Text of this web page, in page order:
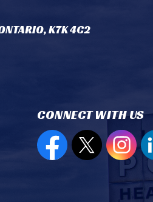
K7K 4C2
CONNECT WITH US
Open new window to
Open new
Open